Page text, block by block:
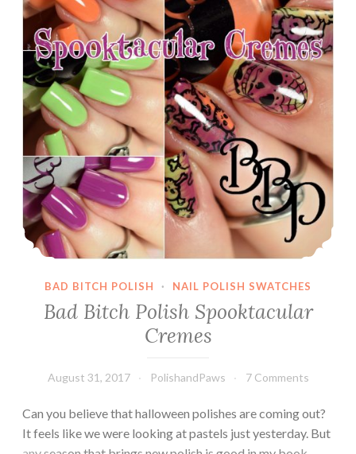
BAD BITCH POLISH · NAIL POLISH SWATCHES
Bad Bitch Polish Spooktacular
Cremes
August 31, 2017 PolishandPaws 7 Comments
Can you believe that halloween polishes are coming out?
It feels like we were looking at pastels just yesterday. But